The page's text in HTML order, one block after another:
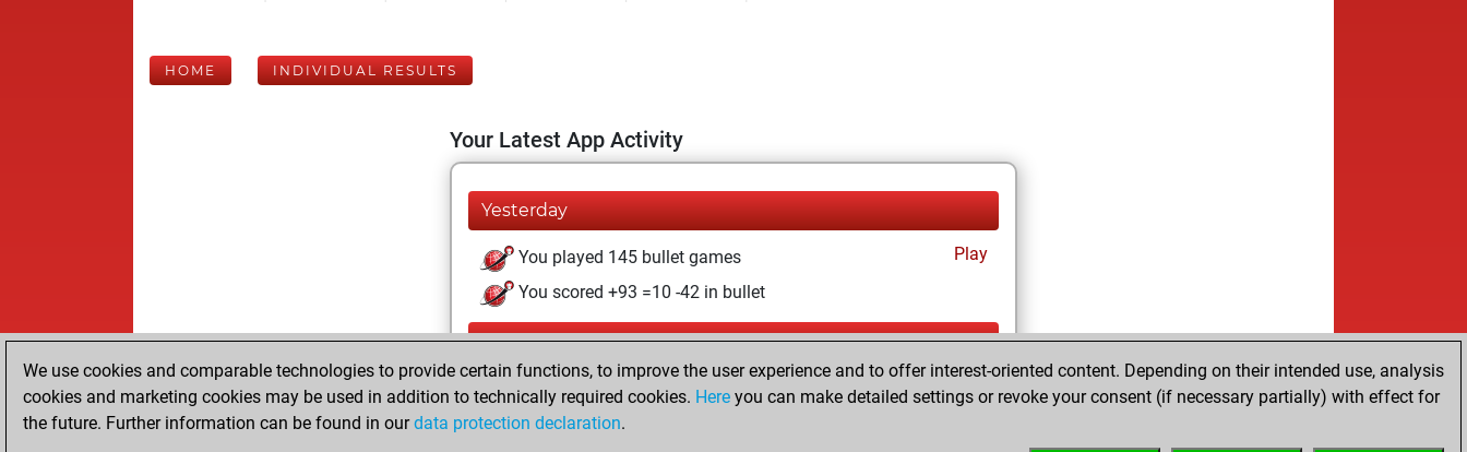
HOME INDIVIDUAL RESULTS
Your Latest App Activity
Yesterday
You played 145 bullet games
Play
You scored +93 =10 -42 in bullet
Monday, February 16, 2026
You played 255 blitz games
You scored +165 =16 -74 in blitz
We use cookies and comparable technologies to provide certain functions, to improve the user experience and to offer interest-oriented content. Depending on their intended use, analysis
cookies and marketing cookies may be used in addition to technically required cookies. Here you can make detailed settings or revoke your consent (if necessary partially) with effect for
the future. Further information can be found in ourdata protection declaration.